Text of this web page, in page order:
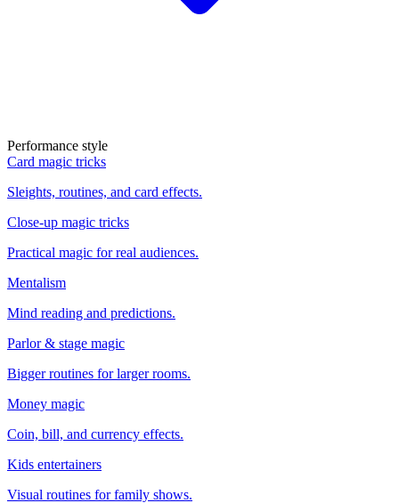
Performance style
Card magic tricks
Sleights, routines, and card effects.
Close-up magic tricks
Practical magic for real audiences.
Mentalism
Mind reading and predictions.
Parlor & stage magic
Bigger routines for larger rooms.
Money magic
Coin, bill, and currency effects.
Kids entertainers
Visual routines for family shows.